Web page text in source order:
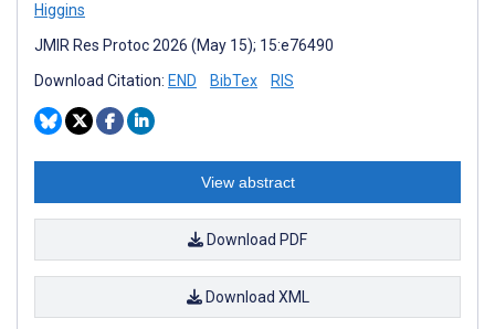
Higgins
JMIR Res Protoc 2026 (May 15); 15:e76490
Download Citation: END BibTex RIS
View abstract
Download PDF
Download XML